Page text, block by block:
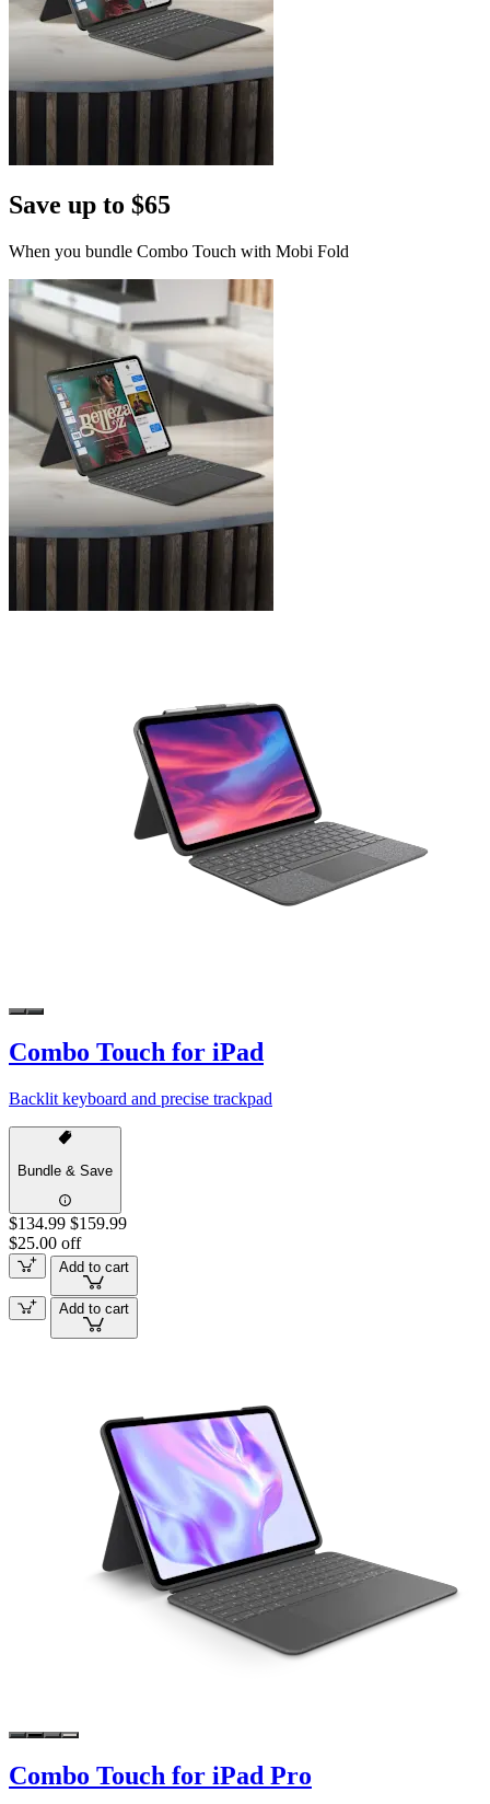
Save up to $65
When you bundle Combo Touch with Mobi Fold
Combo Touch for iPad
Backlit keyboard and precise trackpad
Bundle & Save
$134.99 $159.99
$25.00 off
Add to cart
Add to cart
Combo Touch for iPad Pro